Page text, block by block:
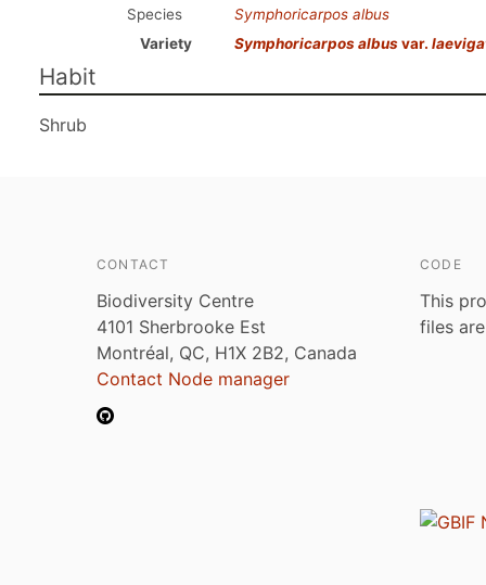
Species
Symphoricarpos albus
Variety
Symphoricarpos albus var.
Habit
Shrub
CONTACT
Biodiversity Centre
4101 Sherbrooke Est
Montréal, QC, H1X 2B2, Canada
Contact Node manager
CODE
This
files